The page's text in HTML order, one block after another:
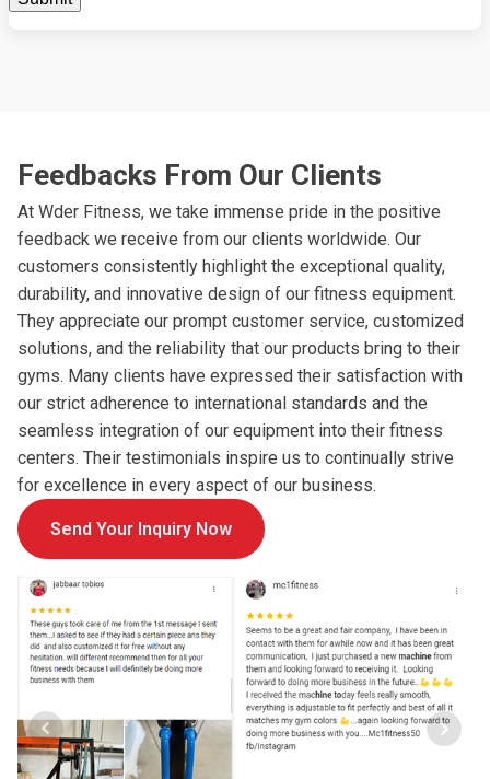
Feedbacks From Our Clients
At Wder Fitness, we take immense pride in the positive
feedback we receive from our clients worldwide. Our
customers consistently highlight the exceptional quality,
durability, and innovative design of our fitness equipment.
They appreciate our prompt customer service, customized
solutions, and the reliability that our products bring to their
gyms. Many clients have expressed their satisfaction with
our strict adherence to international standards and the
seamless integration of our equipment into their fitness
centers. Their testimonials inspire us to continually strive
for excellence in every aspect of our business.
Send Your Inquiry Now